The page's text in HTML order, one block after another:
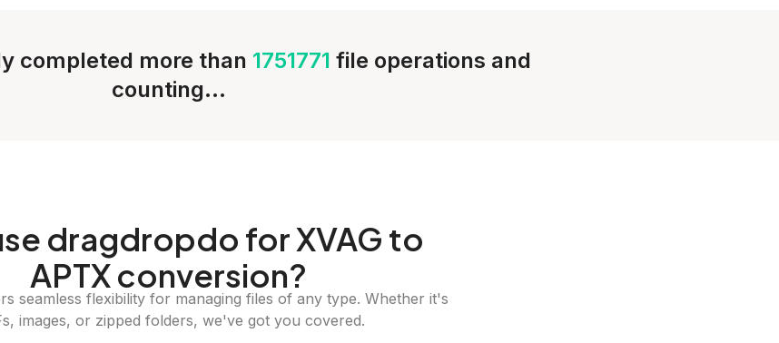
completed more than 1751771 file operations and
counting...
dragdropdo for XVAG to
APTX conversion?
seamless flexibility for managing files of any type. Whether it's
images, or zipped folders, we've got you covered.